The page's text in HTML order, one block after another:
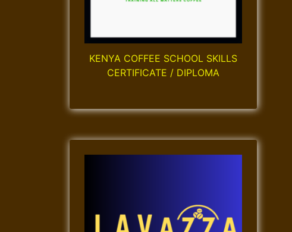
KENYA COFFEE SCHOOL SKILLS
CERTIFICATE / DIPLOMA